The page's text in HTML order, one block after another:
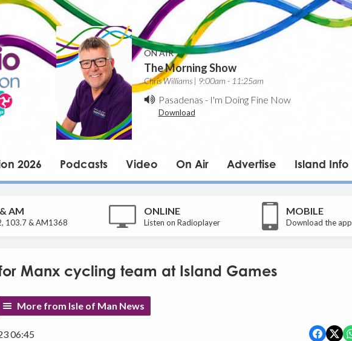
ON AIR
The Morning Show
Chris Williams | 9:00am - 11:25am
Pasadenas - I'm Doing Fine Now
Download
2026 Podcasts Video On Air Advertise Island Info
AM
103.7 & AM1368
ONLINE
Listen on Radioplayer
MOBILE
Download the app
Manx cycling team at Island Games
More from Isle of Man News
06:45